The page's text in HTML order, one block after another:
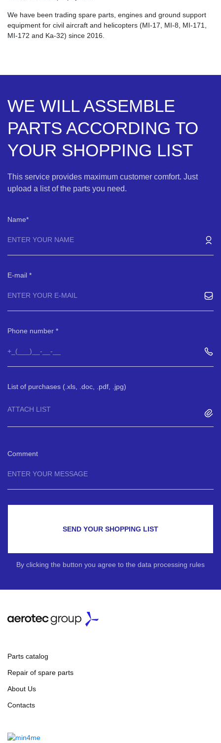
We have been trading spare parts, engines and ground support
equipment for civil aircraft and helicopters (MI-17, MI-8, MI-171,
MI-172 and Ka-32) since 2016.
WE WILL ASSEMBLE
PARTS ACCORDING TO
YOUR SHOPPING LIST
This service provides maximum customer comfort. Just
upload a list of the parts you need.
Name
E-mail
Phone number
List of purchases (.xls, .doc, .pdf, .jpg)
ATTACH LIST
Comment
SEND YOUR SHOPPING LIST
By clicking the button you agree to the data processing rules
Parts catalog
Repair of spare parts
About Us
Contacts